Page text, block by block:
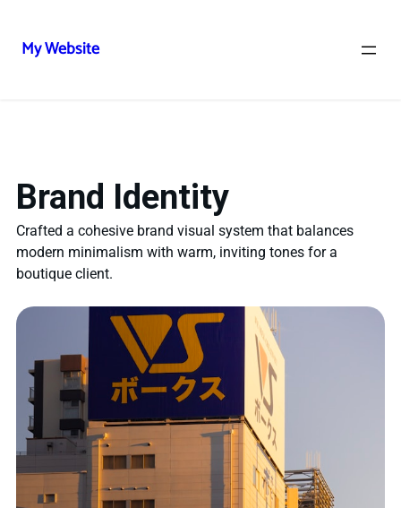
My Website
Brand Identity
Crafted a cohesive brand visual system that balances
modern minimalism with warm, inviting tones for a
boutique client.